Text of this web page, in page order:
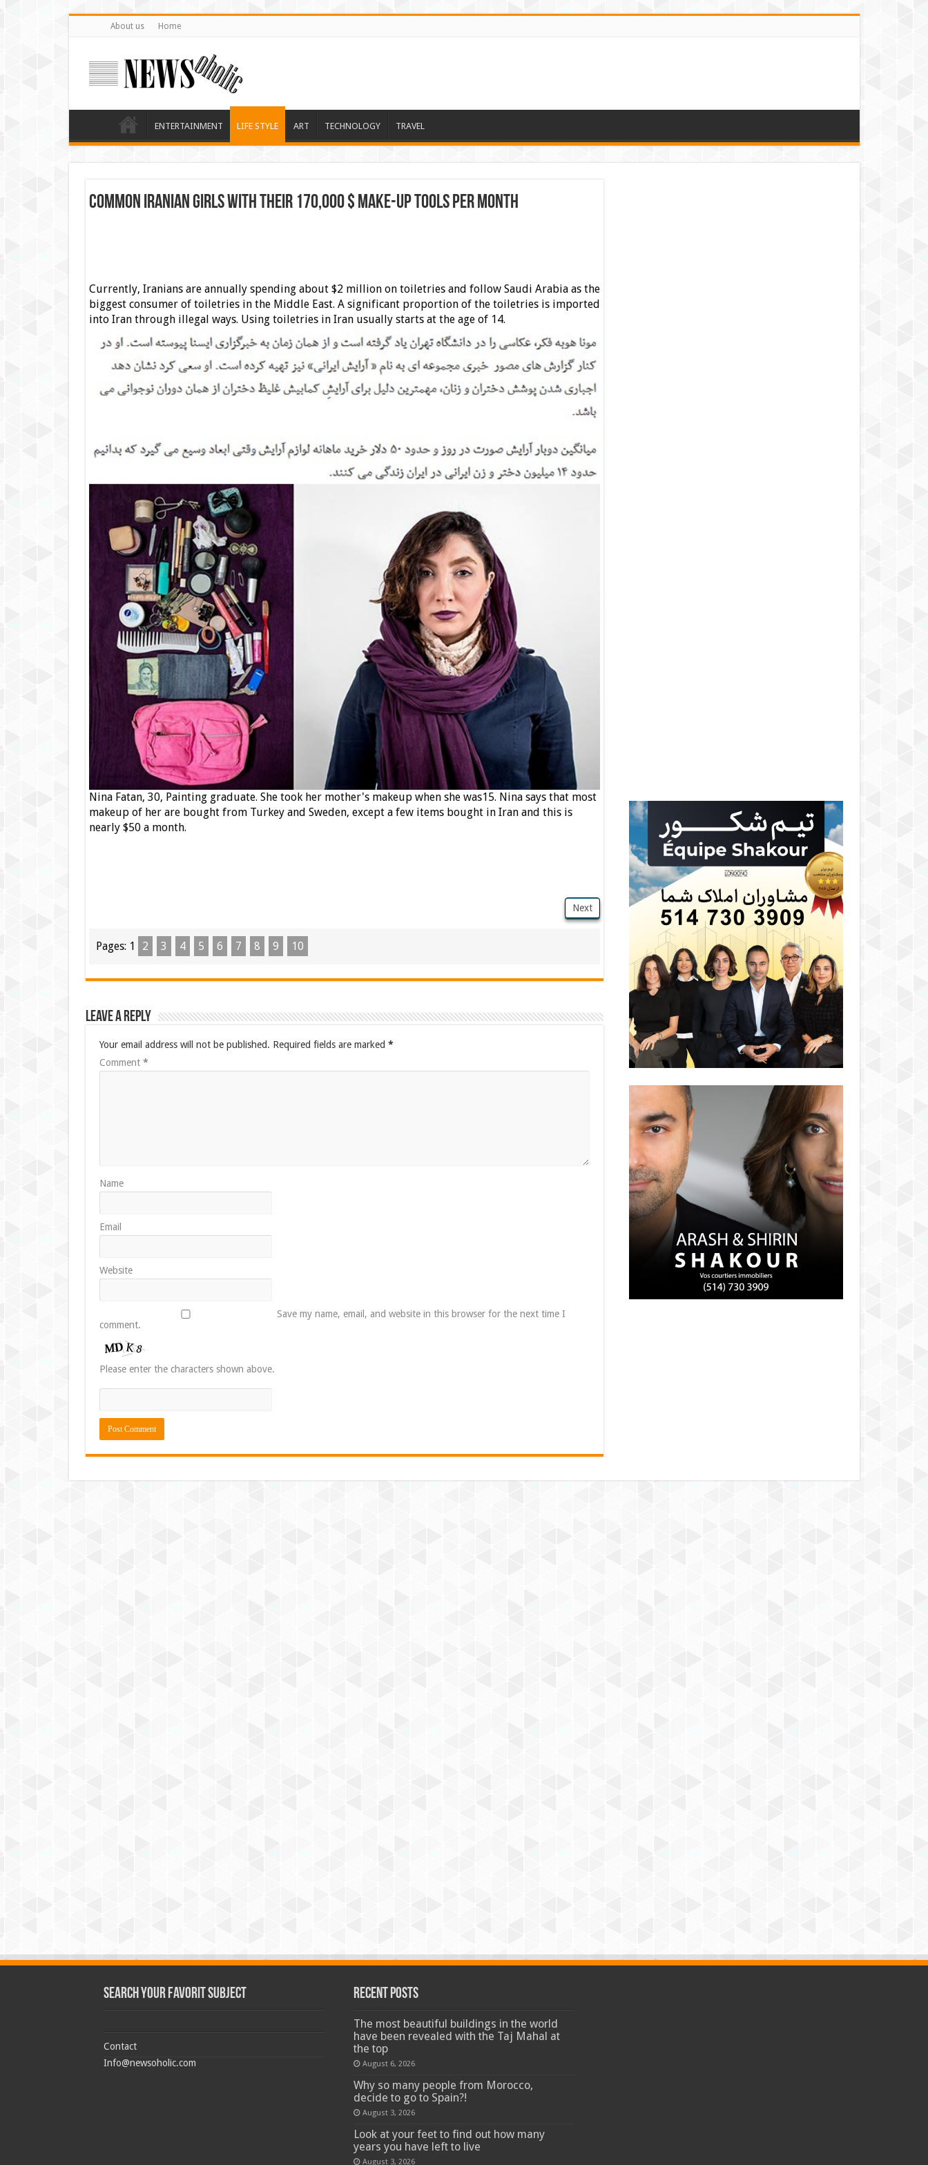
About us Home
ENTERTAINMENT LIFE STYLE ART TECHNOLOGY TRAVEL
Common Iranian Girls with Their 170,000 $ Make-up Tools per month
Currently, Iranians are annually spending about $2 million on toiletries and follow Saudi Arabia as the
biggest consumer of toiletries in the Middle East. A significant proportion of the toiletries is imported
into Iran through illegal ways. Using toiletries in Iran usually starts at the age of 14.
Nina Fatan, 30, Painting graduate. She took her mother's makeup when she was15. Nina says that most
makeup of her are bought from Turkey and Sweden, except a few items bought in Iran and this is
nearly $50 a month.
Next
Pages: 1 2 3 4 5 6 7 8 9 10
Leave a Reply
Your email address will not be published. Required fields are marked *
Comment *
Name
Email
Website
Save my name, email, and website in this browser for the next time I
comment.
Please enter the characters shown above.
Search Your Favorit Subject
Contact
Info@newsoholic.com
Recent Posts
The most beautiful buildings in the world
have been revealed with the Taj Mahal at
the top
August 6, 2026
Why so many people from Morocco,
decide to go to Spain?!
August 3, 2026
Look at your feet to find out how many
years you have left to live
August 3, 2026